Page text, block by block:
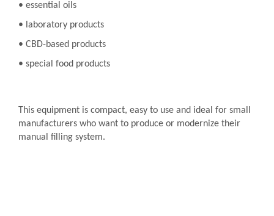
• essential oils
• laboratory products
• CBD-based products
• special food products
This equipment is compact, easy to use and ideal for small
manufacturers who want to produce or modernize their
manual filling system.